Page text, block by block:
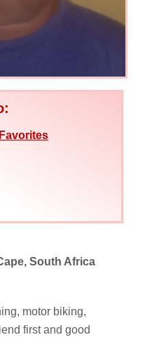
South Africa
motor biking,
first and good